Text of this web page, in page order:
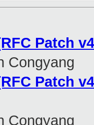
Patch
Congyang
Patch
Congyang